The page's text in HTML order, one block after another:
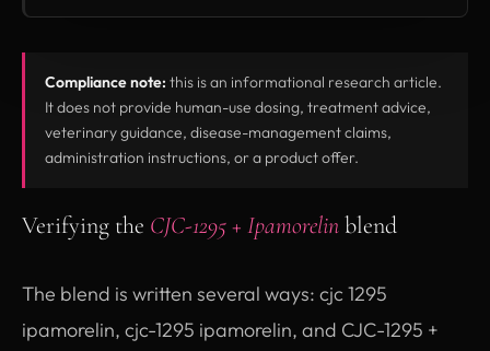
Compliance note: this is an informational research article.
It does not provide human-use dosing, treatment advice,
veterinary guidance, disease-management claims,
administration instructions, or a product offer.
Verifying the CJC-1295 + Ipamorelinblend
The blend is written several ways: cjc 1295
ipamorelin, cjc-1295 ipamorelin, and CJC-1295 +